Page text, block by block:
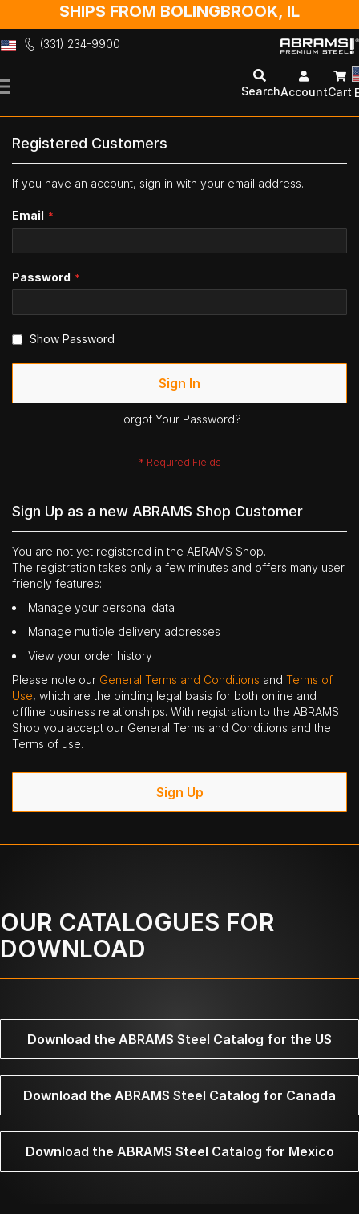
SHIPS FROM BOLINGBROOK, IL
(331) 234-9900
to
SearchAccountCart
Registered Customers
If you have an account, sign in with your email address.
Email
Password
Show Password
Sign In
Forgot Your Password?
Sign Up as a new ABRAMS Shop Customer
You are not yet registered in the ABRAMS Shop.
The registration takes only a few minutes and offers many user
friendly features:
Manage your personal data
Manage multiple delivery addresses
View your order history
Please note our General Terms and Conditions and Terms of
Use, which are the binding legal basis for both online and
offline business relationships. With registration to the ABRAMS
Shop you accept our General Terms and Conditions and the
Terms of use.
Sign Up
OUR CATALOGUES FOR
DOWNLOAD
Download the ABRAMS Steel Catalog for the US
Download the ABRAMS Steel Catalog for Canada
Download the ABRAMS Steel Catalog for Mexico